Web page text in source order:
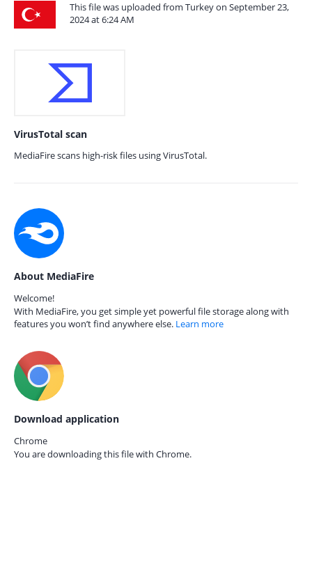
This file was uploaded from Turkey on September 23,
2024 at 6:24 AM
VirusTotal scan
MediaFire scans high-risk files using VirusTotal.
About MediaFire
Welcome!
With MediaFire, you get simple yet powerful file storage along with
features you won’t find anywhere else. Learn more
Download application
Chrome
You are downloading this file with Chrome.